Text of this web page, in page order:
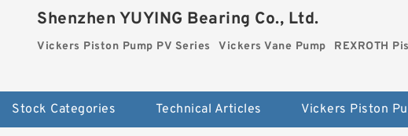
Shenzhen YUYING Bearing Co., Ltd.
Vickers Piston Pump PV Series Vickers Vane Pump REXROTH
Stock Categories Technical Articles